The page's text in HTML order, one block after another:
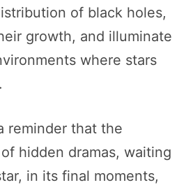
of black holes,
growth, and illuminate
where stars
reminder that the
hidden dramas, waiting
in its final moments,